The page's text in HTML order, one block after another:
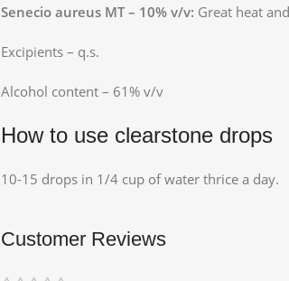
Senecio aureus MT – 10% v/v: Great heat
Excipients – q.s.
Alcohol content – 61% v/v
How to use clearstone drops
10-15 drops in 1/4 cup of water thrice a day.
Customer Reviews